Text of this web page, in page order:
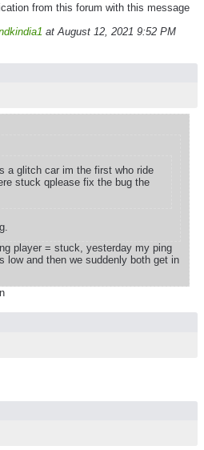
from this forum with this message
at August 12, 2021 9:52 PM
a glitch car im the first who ride
stuck qplease fix the bug the
player = stuck, yesterday my ping
low and then we suddenly both get in